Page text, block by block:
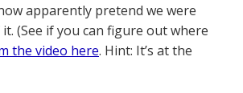
apparently pretend we were
(See if you can figure out where
the video here. Hint: It’s at the